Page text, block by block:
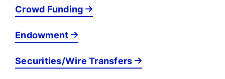
Crowd Funding
Endowment
Securities/Wire Transfers